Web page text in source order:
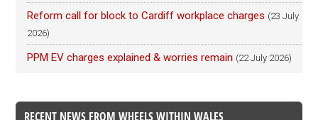
Reform call for block to Cardiff workplace charges (23 July
2026)
PPM EV charges explained & worries remain (22 July 2026)
RECENT NEWS FROM WHEELS WITHIN WALES